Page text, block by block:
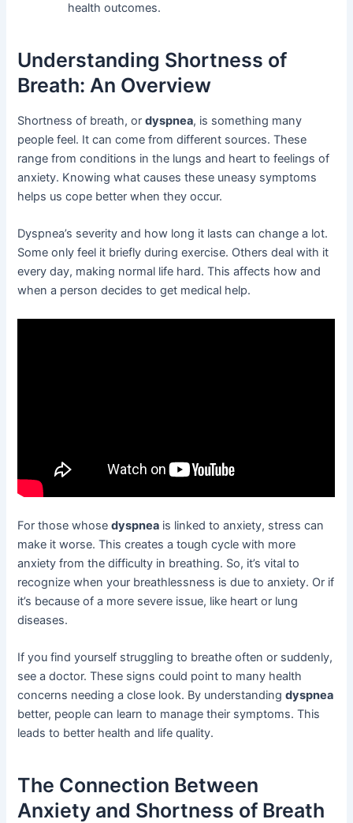
health outcomes.
Understanding Shortness of
Breath: An Overview
Shortness of breath, ordyspnea, is something many
people feel. It can come from different sources. These
range from conditions in the lungs and heart to feelings of
anxiety. Knowing what causes these uneasy symptoms
helps us cope better when they occur.
Dyspnea’s severity and how long it lasts can change a lot.
Some only feel it briefly during exercise. Others deal with it
every day, making normal life hard. This affects how and
when a person decides to get medical help.
For those whosedyspnea is linked to anxiety, stress can
make it worse. This creates a tough cycle with more
anxiety from the difficulty in breathing. So, it’s vital to
recognize when your breathlessness is due to anxiety. Or if
it’s because of a more severe issue, like heart or lung
diseases.
If you find yourself struggling to breathe often or suddenly,
see a doctor. These signs could point to many health
concerns needing a close look. By understandingdyspnea
better, people can learn to manage their symptoms. This
leads to better health and life quality.
The Connection Between
Anxiety and Shortness of Breath